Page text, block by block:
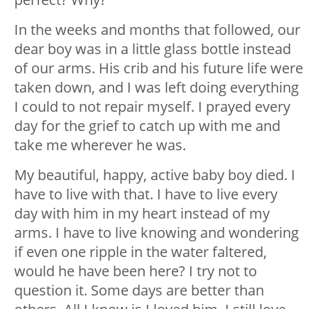
In the weeks and months that followed, our
dear boy was in a little glass bottle instead
of our arms. His crib and his future life were
taken down, and I was left doing everything
I could to not repair myself. I prayed every
day for the grief to catch up with me and
take me wherever he was.
My beautiful, happy, active baby boy died. I
have to live with that. I have to live every
day with him in my heart instead of my
arms. I have to live knowing and wondering
if even one ripple in the water faltered,
would he have been here? I try not to
question it. Some days are better than